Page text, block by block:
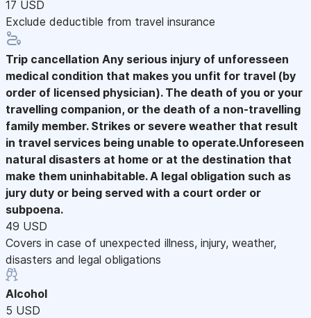
17 USD
Exclude deductible from travel insurance
Trip cancellation Any serious injury of unforesseen
medical condition that makes you unfit for travel (by
order of licensed physician). The death of you or your
travelling companion, or the death of a non-travelling
family member. Strikes or severe weather that result
in travel services being unable to operate.Unforeseen
natural disasters at home or at the destination that
make them uninhabitable. A legal obligation such as
jury duty or being served with a court order or
subpoena.
49 USD
Covers in case of unexpected illness, injury, weather,
disasters and legal obligations
Alcohol
5 USD